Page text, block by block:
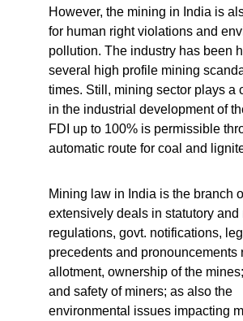
However, the mining in India is
for human right violations and
pollution. The industry has been
several high profile mining
times. Still, mining sector plays a
in the industrial development of
FDI up to 100% is permissible
automatic route for coal and
Mining law in India is the branch
extensively deals in statutory and
regulations, govt. notifications,
precedents and pronouncements
allotment, ownership of the
and safety of miners; as also the
environmental issues impacting